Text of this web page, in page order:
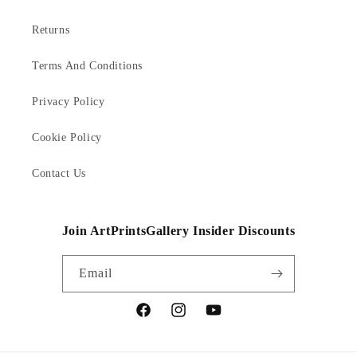
Returns
Terms And Conditions
Privacy Policy
Cookie Policy
Contact Us
Join ArtPrintsGallery Insider Discounts
Email
FacebookInstagramYouTube